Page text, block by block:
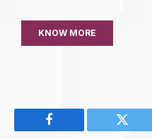
KNOW MORE
Facebook